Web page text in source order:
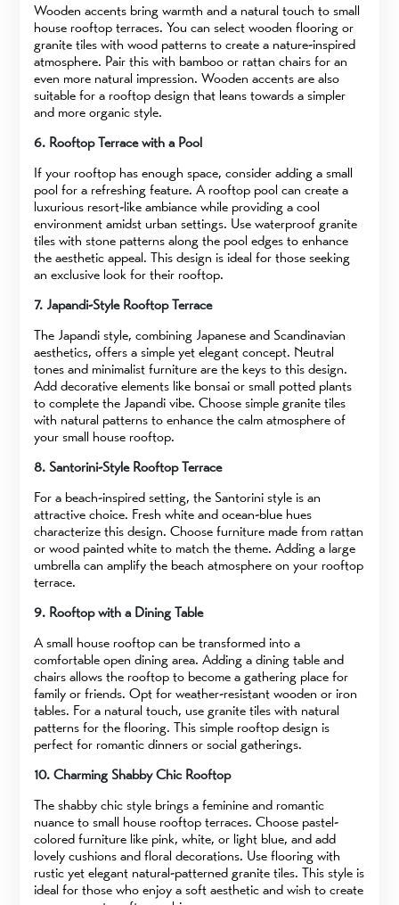
Wooden accents bring warmth and a natural touch to small
house rooftop terraces. You can select wooden flooring or
granite tiles with wood patterns to create a nature-inspired
atmosphere. Pair this with bamboo or rattan chairs for an
even more natural impression. Wooden accents are also
suitable for a rooftop design that leans towards a simpler
and more organic style.
6. Rooftop Terrace with a Pool
If your rooftop has enough space, consider adding a small
pool for a refreshing feature. A rooftop pool can create a
luxurious resort-like ambiance while providing a cool
environment amidst urban settings. Use waterproof granite
tiles with stone patterns along the pool edges to enhance
the aesthetic appeal. This design is ideal for those seeking
an exclusive look for their rooftop.
7. Japandi-Style Rooftop Terrace
The Japandi style, combining Japanese and Scandinavian
aesthetics, offers a simple yet elegant concept. Neutral
tones and minimalist furniture are the keys to this design.
Add decorative elements like bonsai or small potted plants
to complete the Japandi vibe. Choose simple granite tiles
with natural patterns to enhance the calm atmosphere of
your small house rooftop.
8. Santorini-Style Rooftop Terrace
For a beach-inspired setting, the Santorini style is an
attractive choice. Fresh white and ocean-blue hues
characterize this design. Choose furniture made from rattan
or wood painted white to match the theme. Adding a large
umbrella can amplify the beach atmosphere on your rooftop
terrace.
9. Rooftop with a Dining Table
A small house rooftop can be transformed into a
comfortable open dining area. Adding a dining table and
chairs allows the rooftop to become a gathering place for
family or friends. Opt for weather-resistant wooden or iron
tables. For a natural touch, use granite tiles with natural
patterns for the flooring. This simple rooftop design is
perfect for romantic dinners or social gatherings.
10. Charming Shabby Chic Rooftop
The shabby chic style brings a feminine and romantic
nuance to small house rooftop terraces. Choose pastel-
colored furniture like pink, white, or light blue, and add
lovely cushions and floral decorations. Use flooring with
rustic yet elegant natural-patterned granite tiles. This style is
ideal for those who enjoy a soft aesthetic and wish to create